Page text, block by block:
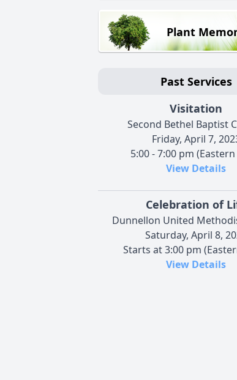
Plant
Past Services
Visitation
Second Bethel Baptist
Friday, April 7,
5:00 - 7:00 pm
View Details
Celebration of
Dunnellon United
Saturday, April 8,
Starts at 3:00 pm
View Details